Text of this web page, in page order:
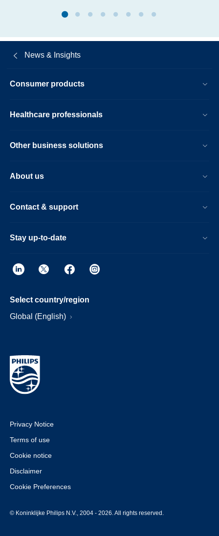
News & Insights
Consumer products
Healthcare professionals
Other business solutions
About us
Contact & support
Stay up-to-date
Select country/region
Global (English)
Privacy Notice
Terms of use
Cookie notice
Disclaimer
Cookie Preferences
© Koninklijke Philips N.V., 2004 - 2026. All rights reserved.